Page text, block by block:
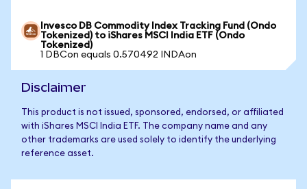
Invesco DB Commodity Index Tracking Fund (Ondo
Tokenized) to iShares MSCI India ETF (Ondo
Tokenized)
1 DBCon equals 0.570492 INDAon
Disclaimer
This product is not issued, sponsored, endorsed, or affiliated
with iShares MSCI India ETF. The company name and any
other trademarks are used solely to identify the underlying
reference asset.